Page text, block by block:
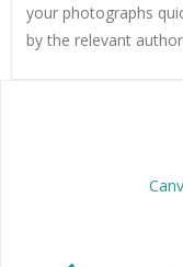
your photographs
by the relevant